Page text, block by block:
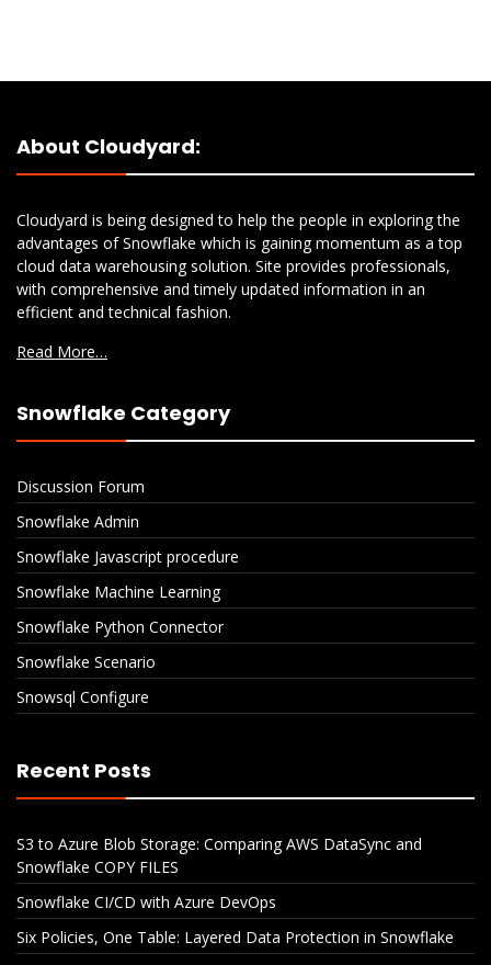
About Cloudyard:
Cloudyard is being designed to help the people in exploring the
advantages of Snowflake which is gaining momentum as a top
cloud data warehousing solution. Site provides professionals,
with comprehensive and timely updated information in an
efficient and technical fashion.
Read More…
Snowflake Category
Discussion Forum
Snowflake Admin
Snowflake Javascript procedure
Snowflake Machine Learning
Snowflake Python Connector
Snowflake Scenario
Snowsql Configure
Recent Posts
S3 to Azure Blob Storage: Comparing AWS DataSync and
Snowflake COPY FILES
Snowflake CI/CD with Azure DevOps
Six Policies, One Table: Layered Data Protection in Snowflake